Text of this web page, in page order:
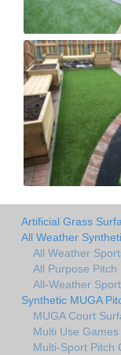
Artificial Grass
All Weather
All Weather
All Purpose
All-Weather
Synthetic MUGA
MUGA Court
Multi Use
Multi-Sport Pitch